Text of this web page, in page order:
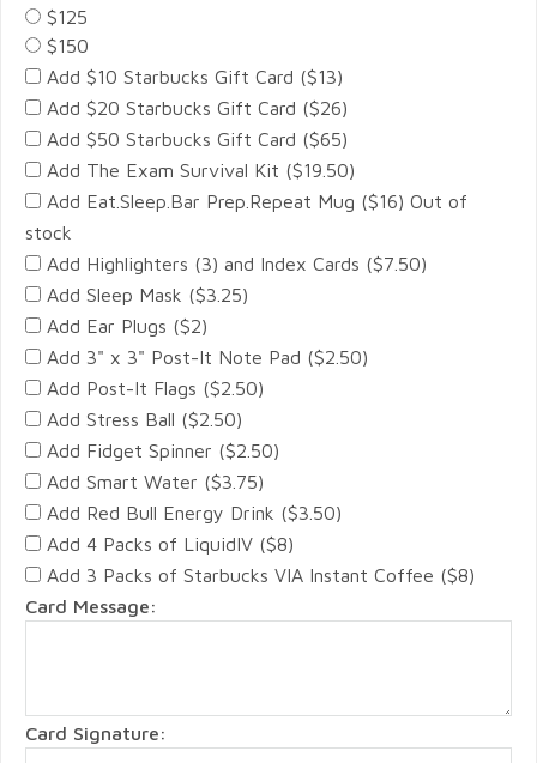
$125
$150
Add $10 Starbucks Gift Card ($13)
Add $20 Starbucks Gift Card ($26)
Add $50 Starbucks Gift Card ($65)
Add The Exam Survival Kit ($19.50)
Add Eat.Sleep.Bar Prep.Repeat Mug ($16) Out of
stock
Add Highlighters (3) and Index Cards ($7.50)
Add Sleep Mask ($3.25)
Add Ear Plugs ($2)
Add 3" x 3" Post-It Note Pad ($2.50)
Add Post-It Flags ($2.50)
Add Stress Ball ($2.50)
Add Fidget Spinner ($2.50)
Add Smart Water ($3.75)
Add Red Bull Energy Drink ($3.50)
Add 4 Packs of LiquidIV ($8)
Add 3 Packs of Starbucks VIA Instant Coffee ($8)
Card Message:
Card Signature: